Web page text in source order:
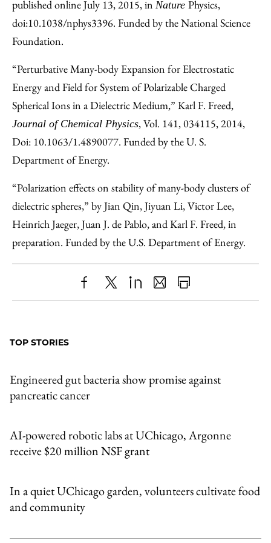
published online July 13, 2015, in Nature Physics,
doi:10.1038/nphys3396. Funded by the National Science
Foundation.
“Perturbative Many-body Expansion for Electrostatic
Energy and Field for System of Polarizable Charged
Spherical Ions in a Dielectric Medium,” Karl F. Freed,
Journal of Chemical Physics, Vol. 141, 034115, 2014,
Doi: 10.1063/1.4890077. Funded by the U. S.
Department of Energy.
“Polarization effects on stability of many-body clusters of
dielectric spheres,” by Jian Qin, Jiyuan Li, Victor Lee,
Heinrich Jaeger, Juan J. de Pablo, and Karl F. Freed, in
preparation. Funded by the U.S. Department of Energy.
ShareX LinkedIn
SharePrint
TOP STORIES
Engineered gut bacteria show promise against
pancreatic cancer
AI-powered robotic labs at UChicago, Argonne
receive $20 million NSF grant
In a quiet UChicago garden, volunteers cultivate food
and community